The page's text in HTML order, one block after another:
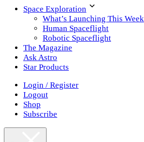
Space Exploration
What’s Launching This Week
Human Spaceflight
Robotic Spaceflight
The Magazine
Ask Astro
Star Products
Login / Register
Logout
Shop
Subscribe